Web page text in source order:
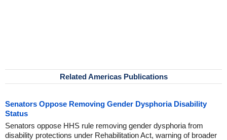
Related Americas Publications
Senators Oppose Removing Gender Dysphoria Disability
Status
Senators oppose HHS rule removing gender dysphoria from
disability protections under Rehabilitation Act, warning of broader